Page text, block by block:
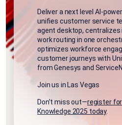
Deliver anext level AI -
unifies customer service
agent desktop, centralizes
work routing in one
optimizes workforce
customer journeys with
from Genesys and
Join us in Las Vegas
Don’t miss out—register
Knowledge 2025 today.